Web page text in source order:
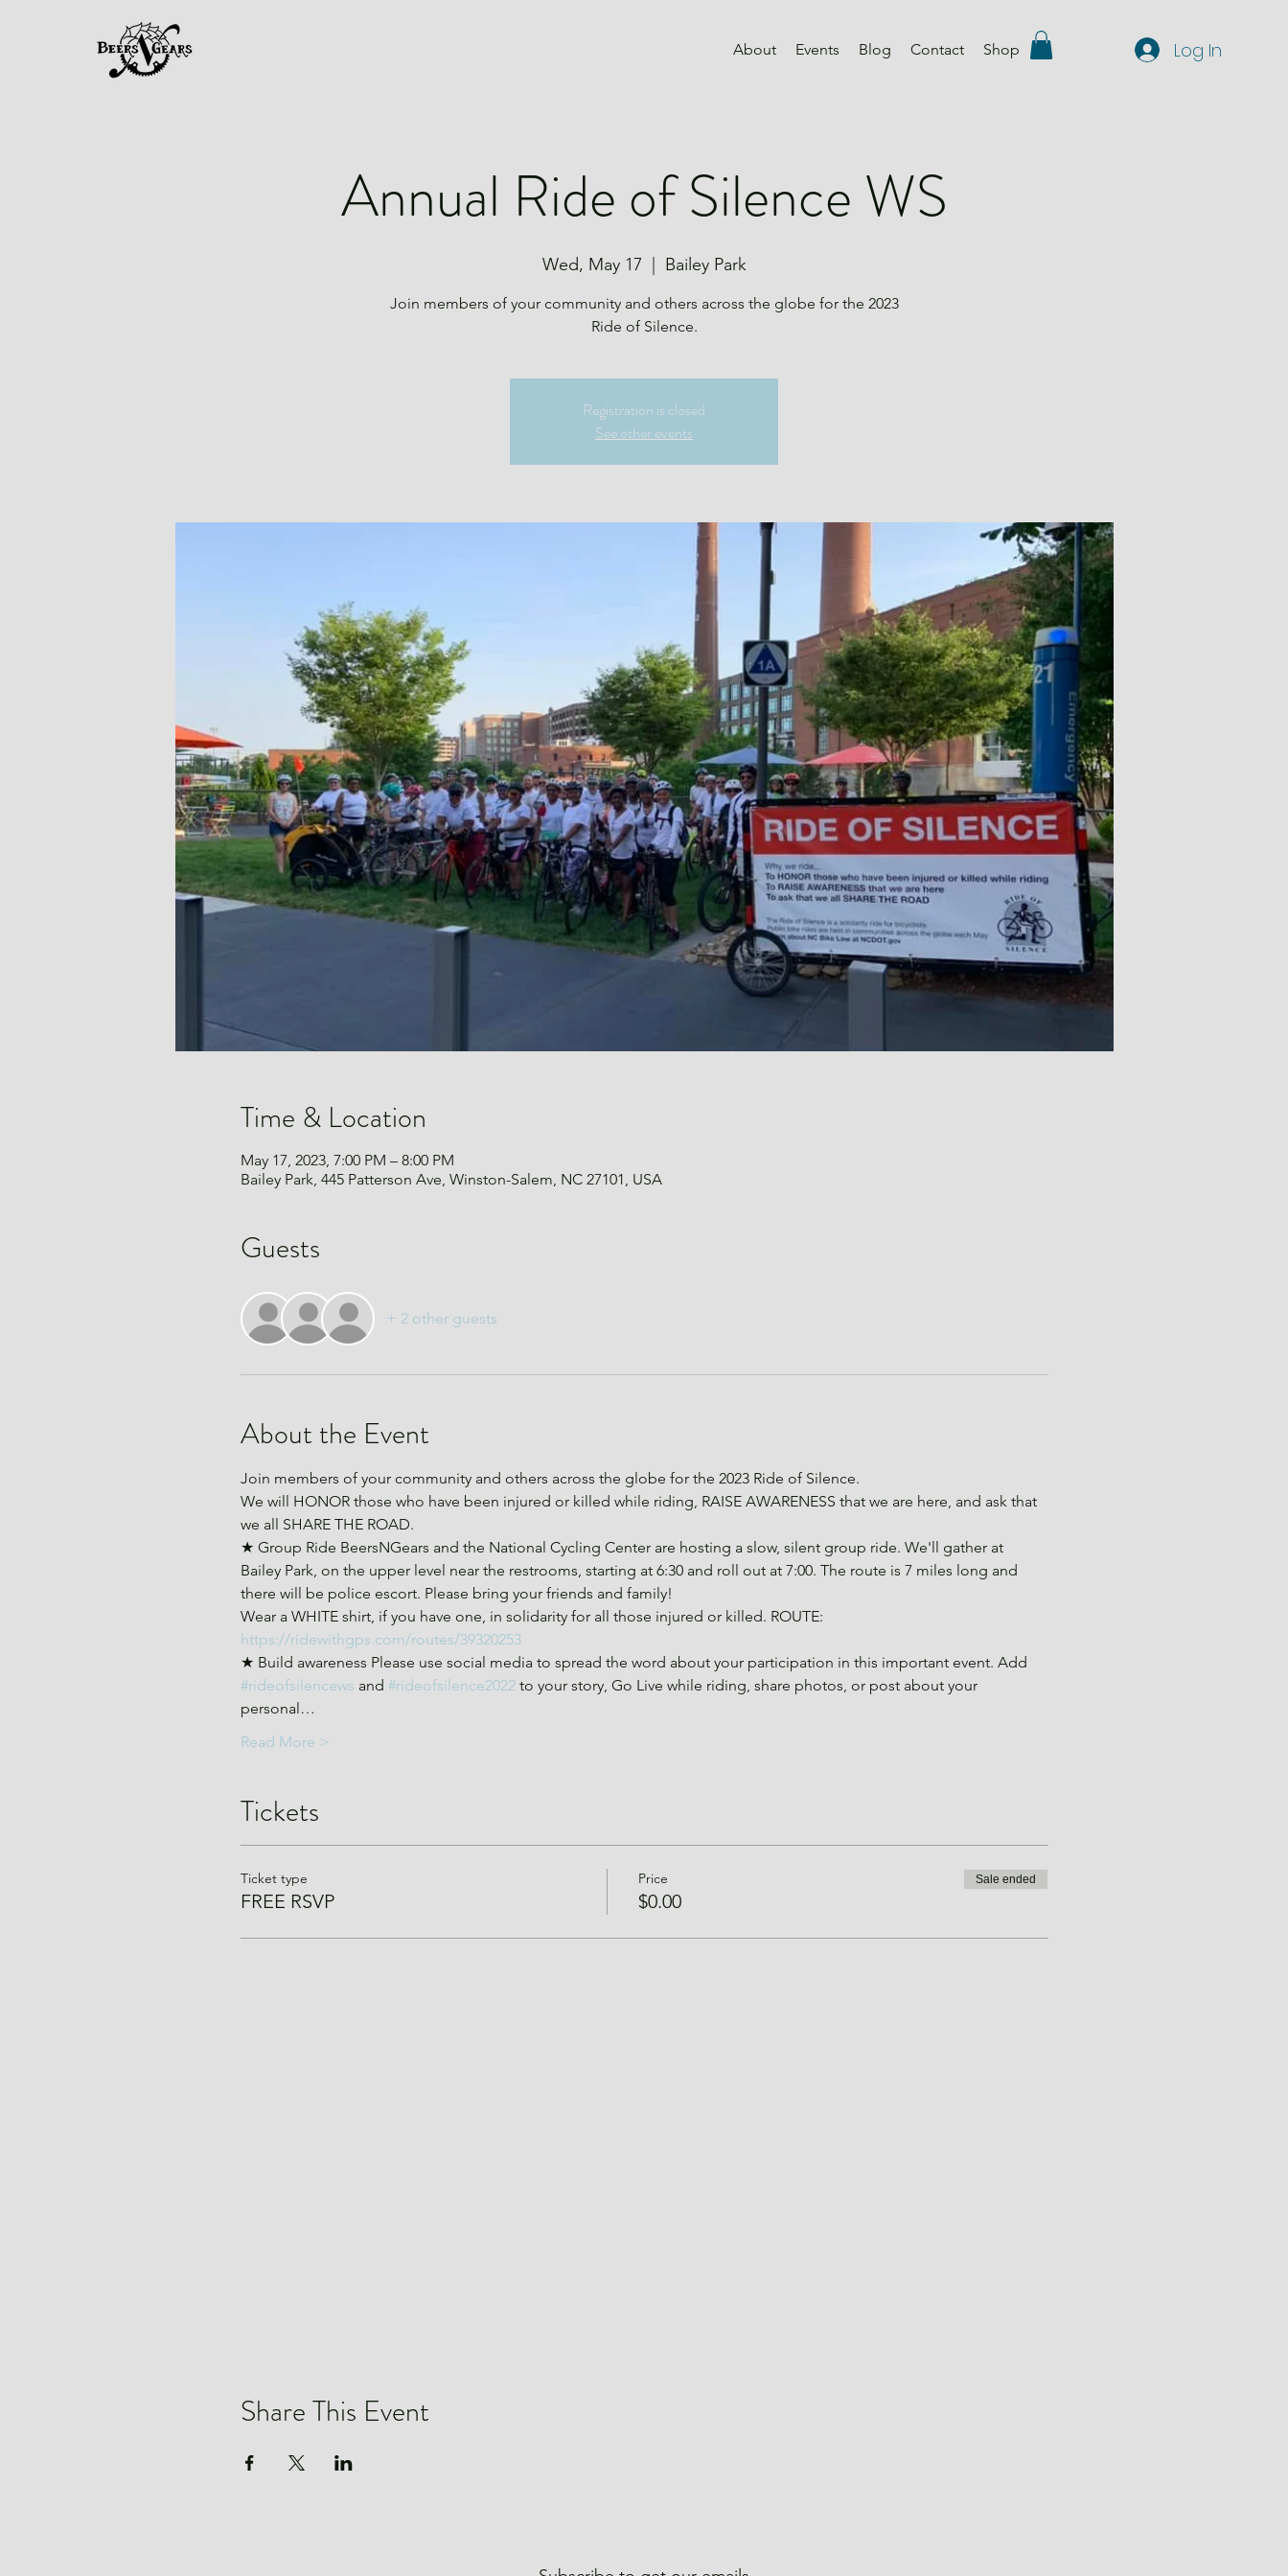
About Events Blog Contact Shop Log In
Annual Ride of Silence WS
Wed, May 17 Bailey Park
Join members of your community and others across the globe for the 2023
Ride of Silence.
Registration is closed
See other events
Time & Location
May 17, 2023, 7:00 PM – 8:00 PM
Bailey Park, 445 Patterson Ave, Winston-Salem, NC 27101, USA
Guests
+ 2 other guests
About the Event
Join members of your community and others across the globe for the 2023 Ride of Silence.
We will HONOR those who have been injured or killed while riding, RAISE AWARENESS that we are here, and ask that
we all SHARE THE ROAD.
★ Group Ride BeersNGears and the National Cycling Center are hosting a slow, silent group ride. We'll gather at
Bailey Park, on the upper level near the restrooms, starting at 6:30 and roll out at 7:00. The route is 7 miles long and
there will be police escort. Please bring your friends and family!
Wear a WHITE shirt, if you have one, in solidarity for all those injured or killed. ROUTE:
https://ridewithgps.com/routes/39320253
★ Build awareness Please use social media to spread the word about your participation in this important event. Add
#rideofsilencews and #rideofsilence2022 to your story, Go Live while riding, share photos, or post about your
personal…
Read More >
Tickets
Ticket type
FREE RSVP
Price
$0.00
Sale ended
Share This Event